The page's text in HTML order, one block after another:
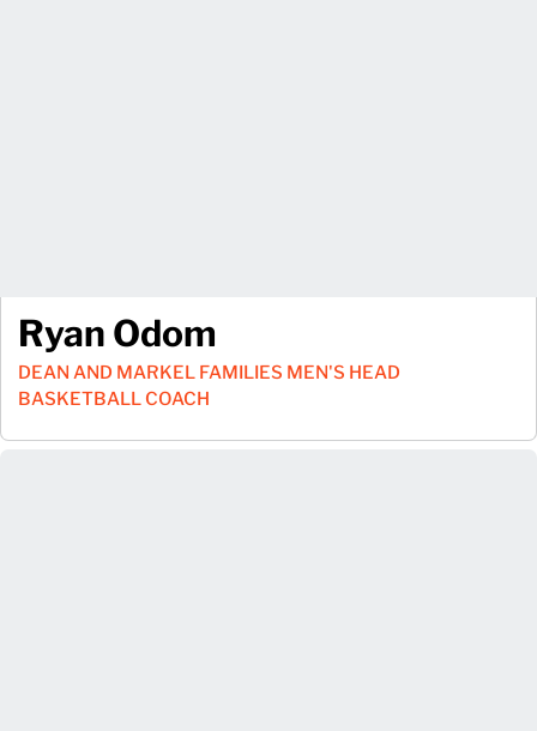
Ryan Odom
DEAN AND MARKEL FAMILIES MEN'S HEAD
BASKETBALL COACH